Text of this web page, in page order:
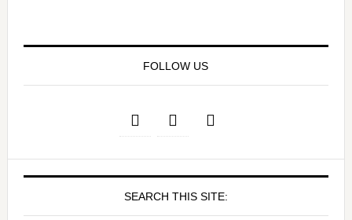
FOLLOW US
SEARCH THIS SITE: